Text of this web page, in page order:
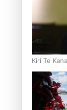
Kiri Te